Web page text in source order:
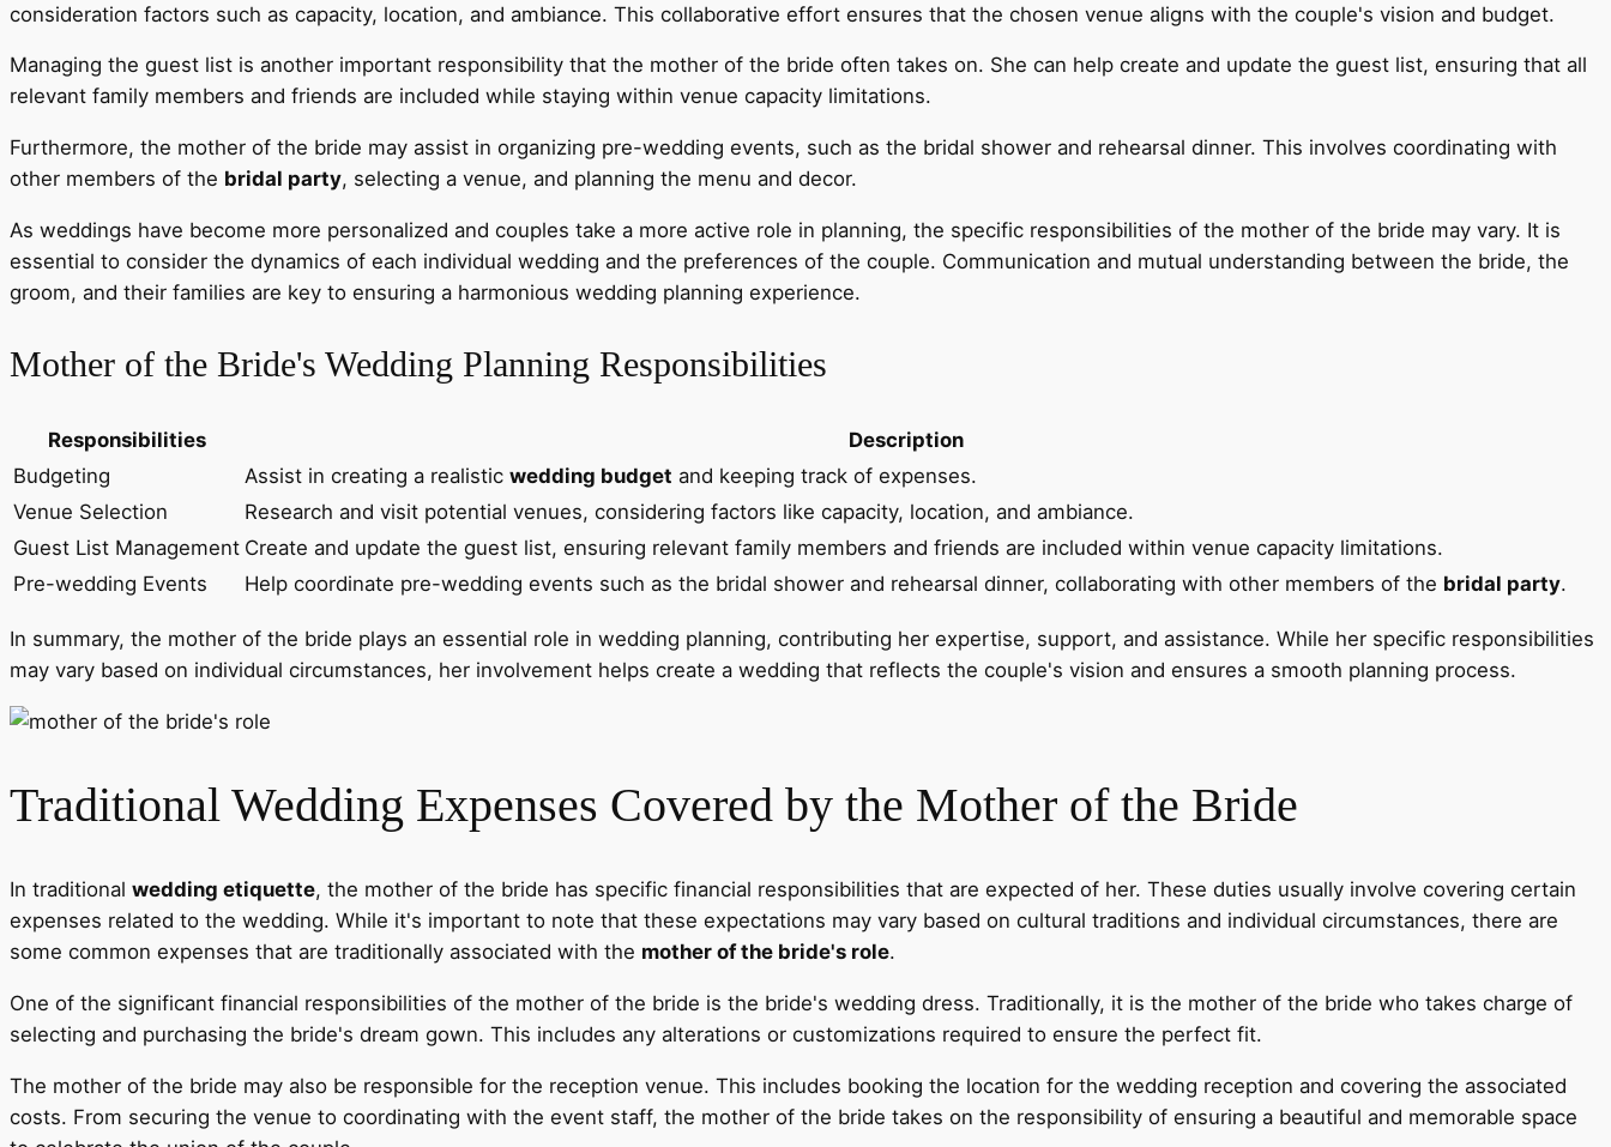
consideration factors such as capacity, location, and ambiance. This collaborative effort ensures that the chosen venue aligns with the couple's vision and budget.
Managing the guest list is another important responsibility that the mother of the bride often takes on. She can help create and update the guest list, ensuring that all
relevant family members and friends are included while staying within venue capacity limitations.
Furthermore, the mother of the bride may assist in organizing pre-wedding events, such as the bridal shower and rehearsal dinner. This involves coordinating with
other members of the bridal party, selecting a venue, and planning the menu and decor.
As weddings have become more personalized and couples take a more active role in planning, the specific responsibilities of the mother of the bride may vary. It is
essential to consider the dynamics of each individual wedding and the preferences of the couple. Communication and mutual understanding between the bride, the
groom, and their families are key to ensuring a harmonious wedding planning experience.
Mother of the Bride's Wedding Planning Responsibilities
Responsibilities
Description
Budgeting
Assist in creating a realistic wedding budget and keeping track of expenses.
Venue Selection
Research and visit potential venues, considering factors like capacity, location, and ambiance.
Guest List Management Create and update the guest list, ensuring relevant family members and friends are included within venue capacity limitations.
Pre-wedding Events
Help coordinate pre-wedding events such as the bridal shower and rehearsal dinner, collaborating with other members of the bridal party.
In summary, the mother of the bride plays an essential role in wedding planning, contributing her expertise, support, and assistance. While her specific responsibilities
may vary based on individual circumstances, her involvement helps create a wedding that reflects the couple's vision and ensures a smooth planning process.
Traditional Wedding Expenses Covered by the Mother of the Bride
In traditional wedding etiquette, the mother of the bride has specific financial responsibilities that are expected of her. These duties usually involve covering certain
expenses related to the wedding. While it's important to note that these expectations may vary based on cultural traditions and individual circumstances, there are
some common expenses that are traditionally associated with the mother of the bride's role.
One of the significant financial responsibilities of the mother of the bride is the bride's wedding dress. Traditionally, it is the mother of the bride who takes charge of
selecting and purchasing the bride's dream gown. This includes any alterations or customizations required to ensure the perfect fit.
The mother of the bride may also be responsible for the reception venue. This includes booking the location for the wedding reception and covering the associated
costs. From securing the venue to coordinating with the event staff, the mother of the bride takes on the responsibility of ensuring a beautiful and memorable space